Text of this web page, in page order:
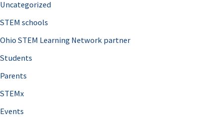
Uncategorized
STEM schools
Ohio STEM Learning Network partner
Students
Parents
STEMx
Events